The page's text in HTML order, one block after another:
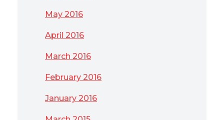
May 2016
April 2016
March 2016
February 2016
January 2016